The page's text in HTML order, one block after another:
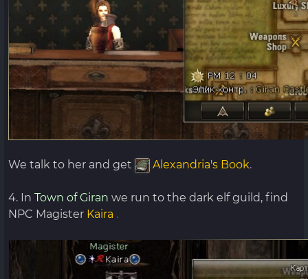
We talk to her and get Alexandria's Book.
4. In Town of Giran we run to the dark elf guild, find
NPC Magister Kaira .